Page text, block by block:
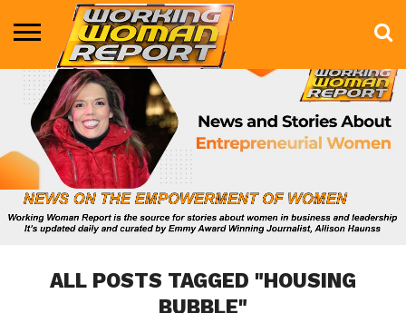
BUSINESS
ENTERTAINMENT
HEALTH
LIFE &
STYLE
MARKETING
TECHNOLOGY
THE
SHOW
MORE
ALL POSTS TAGGED "HOUSING
BUBBLE"